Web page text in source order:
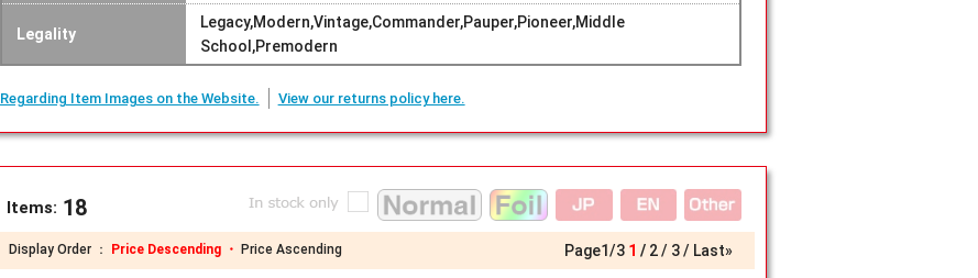
Legality
Legacy,Modern,Vintage,Commander,Pauper,Pioneer,Middle
School,Premodern
Regarding Item Images on the Website. View our returns policy here.
Items: 18
Display Order ： Price Descending ・ Price Ascending Page1/3 1 2 3 Last»